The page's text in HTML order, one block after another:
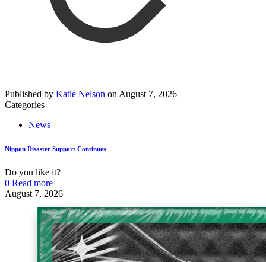
Published by Katie Nelson on August 7, 2026
Categories
News
Nippon Disaster Support Continues
Do you like it?
0 Read more
August 7, 2026